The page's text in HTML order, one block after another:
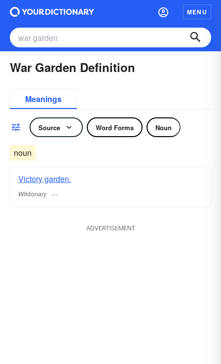
MENU
War Garden Definition
Meanings
Source Word Forms Noun
noun
Victory garden.
Wiktionary
ADVERTISEMENT